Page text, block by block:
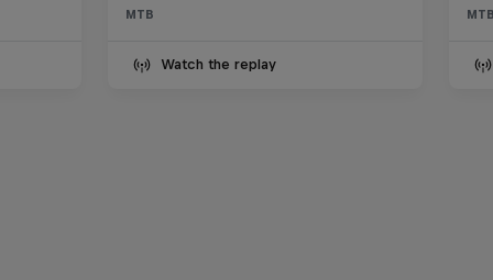
MTB
Watch the replay